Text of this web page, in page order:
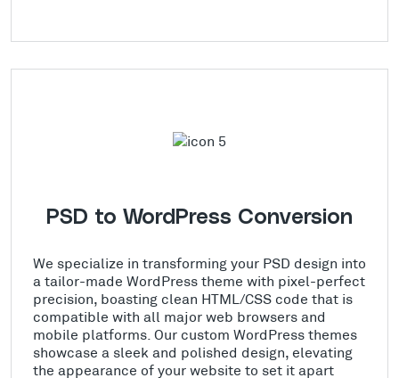
PSD to WordPress Conversion
We specialize in transforming your PSD design into
a tailor-made WordPress theme with pixel-perfect
precision, boasting clean HTML/CSS code that is
compatible with all major web browsers and
mobile platforms. Our custom WordPress themes
showcase a sleek and polished design, elevating
the appearance of your website to set it apart